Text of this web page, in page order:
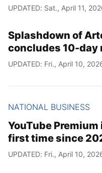
UPDATED: Sat., April 11,
Splashdown of
concludes 10-day
UPDATED: Fri., April 10,
NATIONAL BUSINESS
YouTube
first time since
UPDATED: Fri., April 10,